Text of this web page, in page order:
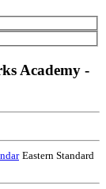
Academy -
Eastern Standard